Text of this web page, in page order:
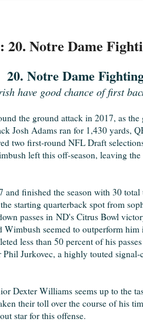
20. Notre Dame
20. Notre Dame
have good chance of first
the ground attack in 2017, as the
Josh Adams ran for 1,430 yards,
two first-round NFL Draft
left this off-season, leaving the
finished the season with 30 total
starting quarterback spot from
passes in ND's Citrus Bowl
Wimbush seemed to outperform him
less than 50 percent of his passes
Jurkovec, a highly touted
Dexter Williams seems up to the
their toll over the course of his
star for this offense.